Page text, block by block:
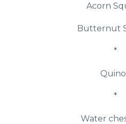
Acorn
Butternut
*
*
Water